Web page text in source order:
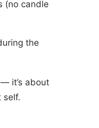
(no candle
the
it’s about
self.